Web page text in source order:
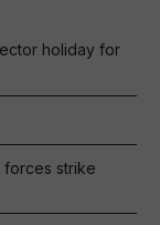
holiday for
forces strike